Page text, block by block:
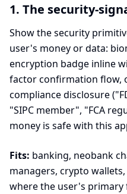
1. The security-
Show the security
user's money or data:
encryption badge inline
factor confirmation flow,
compliance disclosure
"SIPC member", "FCA
money is safe with this
Fits: banking, neobank
managers, crypto
where the user's